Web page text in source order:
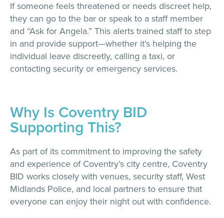
If someone feels threatened or needs discreet help,
they can go to the bar or speak to a staff member
and “Ask for Angela.” This alerts trained staff to step
in and provide support—whether it’s helping the
individual leave discreetly, calling a taxi, or
contacting security or emergency services.
Why Is Coventry BID
Supporting This?
As part of its commitment to improving the safety
and experience of Coventry’s city centre, Coventry
BID works closely with venues, security staff, West
Midlands Police, and local partners to ensure that
everyone can enjoy their night out with confidence.